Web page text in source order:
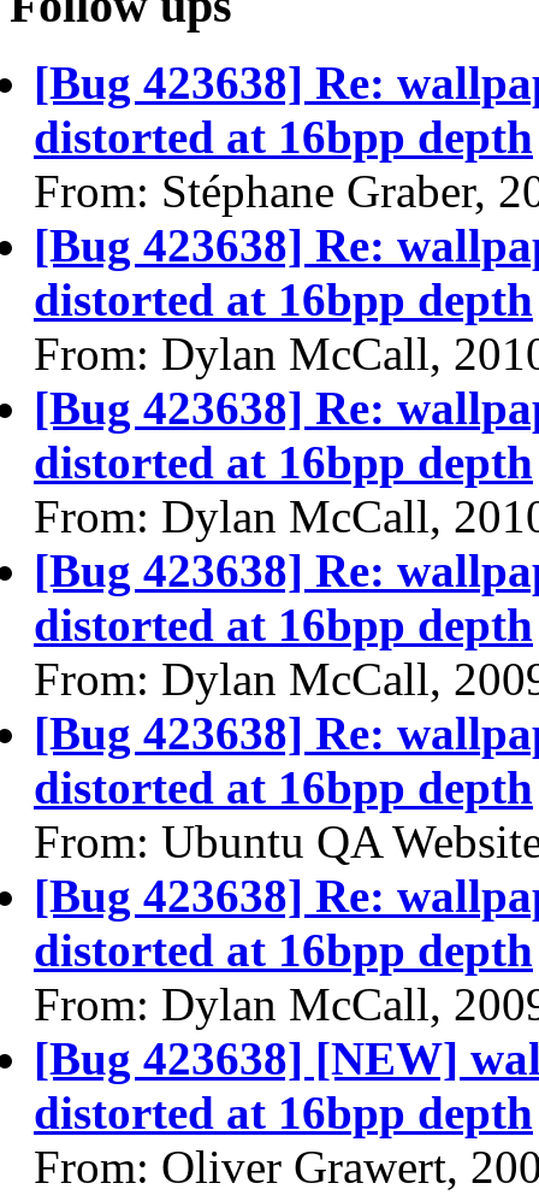
[Bug 423638] Re:
distorted at 16bpp depth
From: Stéphane Graber,
[Bug 423638] Re:
distorted at 16bpp depth
From: Dylan McCall,
[Bug 423638] Re:
distorted at 16bpp depth
From: Dylan McCall,
[Bug 423638] Re:
distorted at 16bpp depth
From: Dylan McCall,
[Bug 423638] Re:
distorted at 16bpp depth
From: Ubuntu QA
[Bug 423638] Re:
distorted at 16bpp depth
From: Dylan McCall,
[Bug 423638] [NEW]
distorted at 16bpp depth
From: Oliver Grawert,